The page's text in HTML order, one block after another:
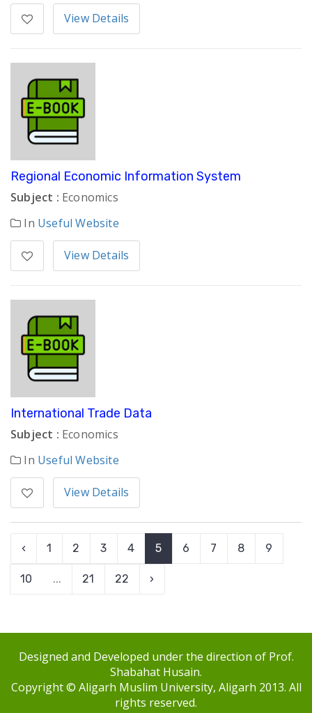
View Details
Regional Economic Information System
Subject : Economics
In Useful Website
View Details
International Trade Data
Subject : Economics
In Useful Website
View Details
‹ 1 2 3 4 5 6 7 8 9
10 ... 21 22 ›
Designed and Developed under the direction of Prof.
Shabahat Husain.
Copyright © Aligarh Muslim University, Aligarh 2013. All
rights reserved.